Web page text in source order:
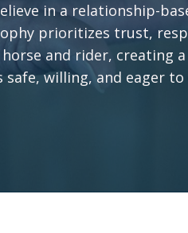
in a relationship-
prioritizes trust,
and rider, creating
willing, and eager to